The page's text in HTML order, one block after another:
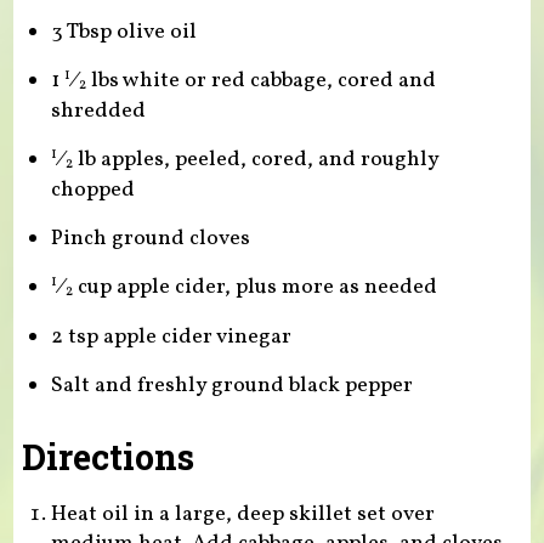
3 Tbsp olive oil
1 1⁄2lbs white or red cabbage, cored and
shredded
1⁄2lb apples, peeled, cored, and roughly
chopped
Pinch ground cloves
1⁄2cup apple cider, plus more as needed
2 tsp apple cider vinegar
Salt and freshly ground black pepper
Directions
Heat oil in a large, deep skillet set over